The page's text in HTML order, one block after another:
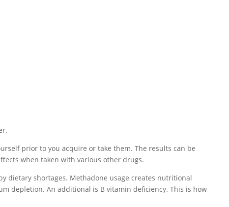
prior to you acquire or take them. The results can be
when taken with various other drugs.
dietary shortages. Methadone usage creates nutritional
depletion. An additional is B vitamin deficiency. This is how